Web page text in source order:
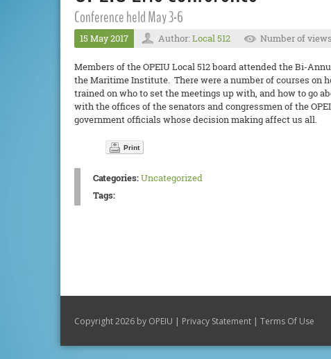
Conference held May 3-6
15 May 2017 Author: Local 512 Number of
Members of the OPEIU Local 512 board attended the Bi-
the Maritime Institute. There were a number of courses on
trained on who to set the meetings up with, and how to go
with the offices of the senators and congressmen of the
government officials whose decision making affect us all.
Print
Categories:Uncategorized
Tags:
Copyright 2026 by OPEIU | Privacy Statement | Terms Of Use